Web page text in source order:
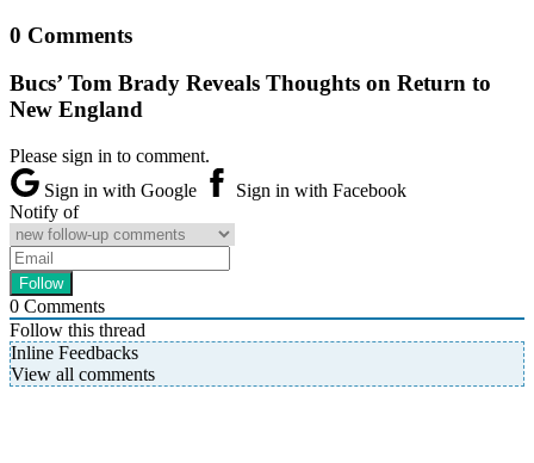
0 Comments
Bucs’ Tom Brady Reveals Thoughts on Return to
New England
Please sign in to comment.
Sign in with Google
Sign in with Facebook
Notify of
0 Comments
Follow this thread
Inline Feedbacks
View all comments